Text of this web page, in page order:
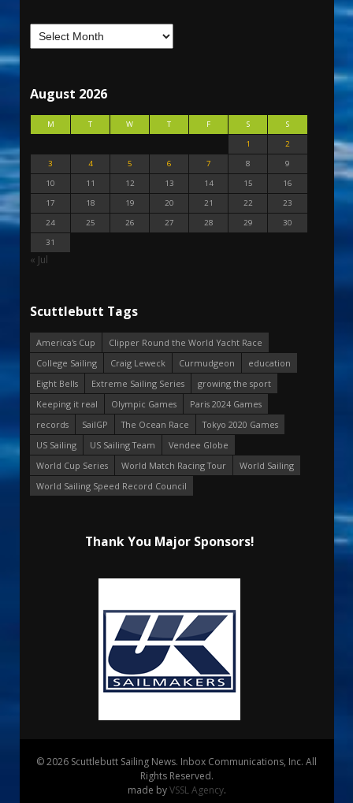
August 2026
M T W T F S
S
1
2
3
4 5 6 7 8
9
10
11 12 13 14 15
16
17
18 19 20 21 22
23
24
25 26 27 28 29
30
31
« Jul
Scuttlebutt Tags
America's Cup
Clipper Round the World Yacht Race
College Sailing
Craig Leweck Curmudgeon
education
Eight Bells
Extreme Sailing Series
growing the sport
Keeping it real
Olympic Games
Paris 2024 Games
records
SailGP The Ocean Race
Tokyo 2020 Games
US Sailing
US Sailing Team
Vendee Globe
World Cup Series
World Match Racing Tour
World Sailing
World Sailing Speed Record Council
Thank You Major Sponsors!
© 2026 Scuttlebutt Sailing News. Inbox Communications, Inc. All
Rights Reserved.
made byVSSL Agency.